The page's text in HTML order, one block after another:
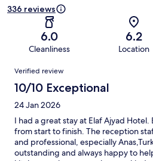
336 reviews
6.0
Cleanliness
6.2
Location
Reviews
Verified review
10/10 Exceptional
24 Jan 2026
I had a great stay at Elaf Ajyad
from start to finish. The reception
and professional, especially
outstanding and always happy to